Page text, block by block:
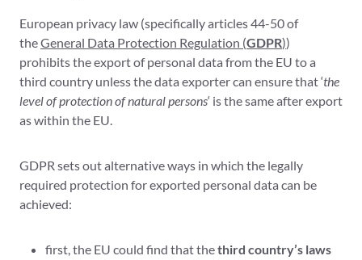
European privacy law (specifically articles 44-50 of
theGeneral Data Protection Regulation (GDPR))
prohibits the export of personal data from the EU to a
third country unless the data exporter can ensure that ‘the
level of protection of natural persons‘ is the same after export
as within the EU.
GDPR sets out alternative ways in which the legally
required protection for exported personal data can be
achieved:
first, the EU could find that thethird country’s laws